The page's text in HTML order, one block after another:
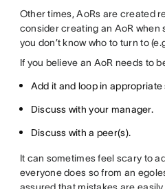
Other times, AoRs are created
consider creating an AoR when
you don’t know who to turn to
If you believe an AoR needs to
Add it and loop in
Discuss with your manager.
Discuss with a peer(s).
It can sometimes feel scary to
everyone does so from an